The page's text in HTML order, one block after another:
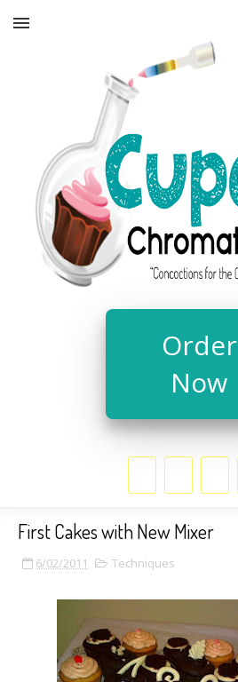
Order
Now
First Cakes with New Mixer
6/02/2011 Techniques